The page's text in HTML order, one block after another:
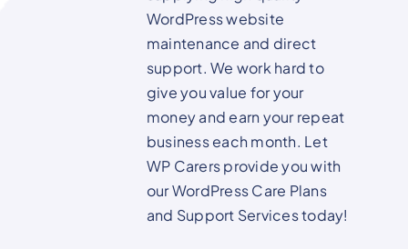
WordPress website
maintenance and direct
support. We work hard to
give you value for your
money and earn your repeat
business each month. Let
WP Carers provide you with
our WordPress Care Plans
and Support Services today!